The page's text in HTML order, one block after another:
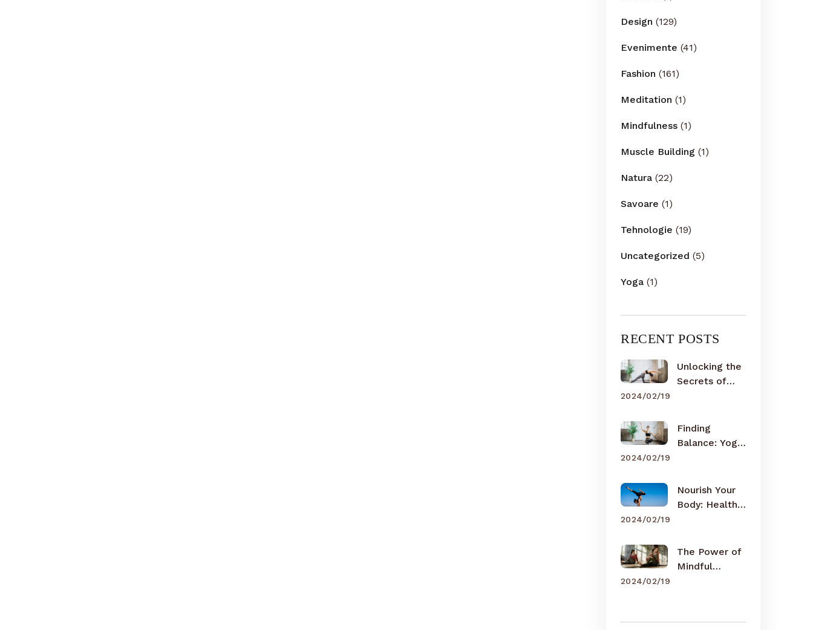
Design (129)
Evenimente (41)
Fashion (161)
Meditation (1)
Mindfulness (1)
Muscle Building (1)
Natura (22)
Savoare (1)
Tehnologie (19)
Uncategorized (5)
Yoga (1)
RECENT POSTS
Unlocking the
Secrets of
2024/02/19
Finding
Balance: Yoga
2024/02/19
Nourish Your
Body: Healthy
2024/02/19
The Power of
Mindful
2024/02/19